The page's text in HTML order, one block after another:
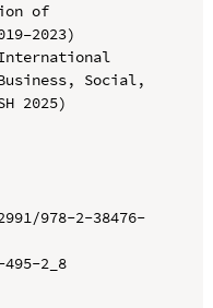
of
Social,
2025)
978-2-38476-
2_8